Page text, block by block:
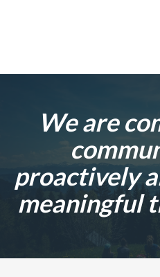
We are
proactively
meaningful